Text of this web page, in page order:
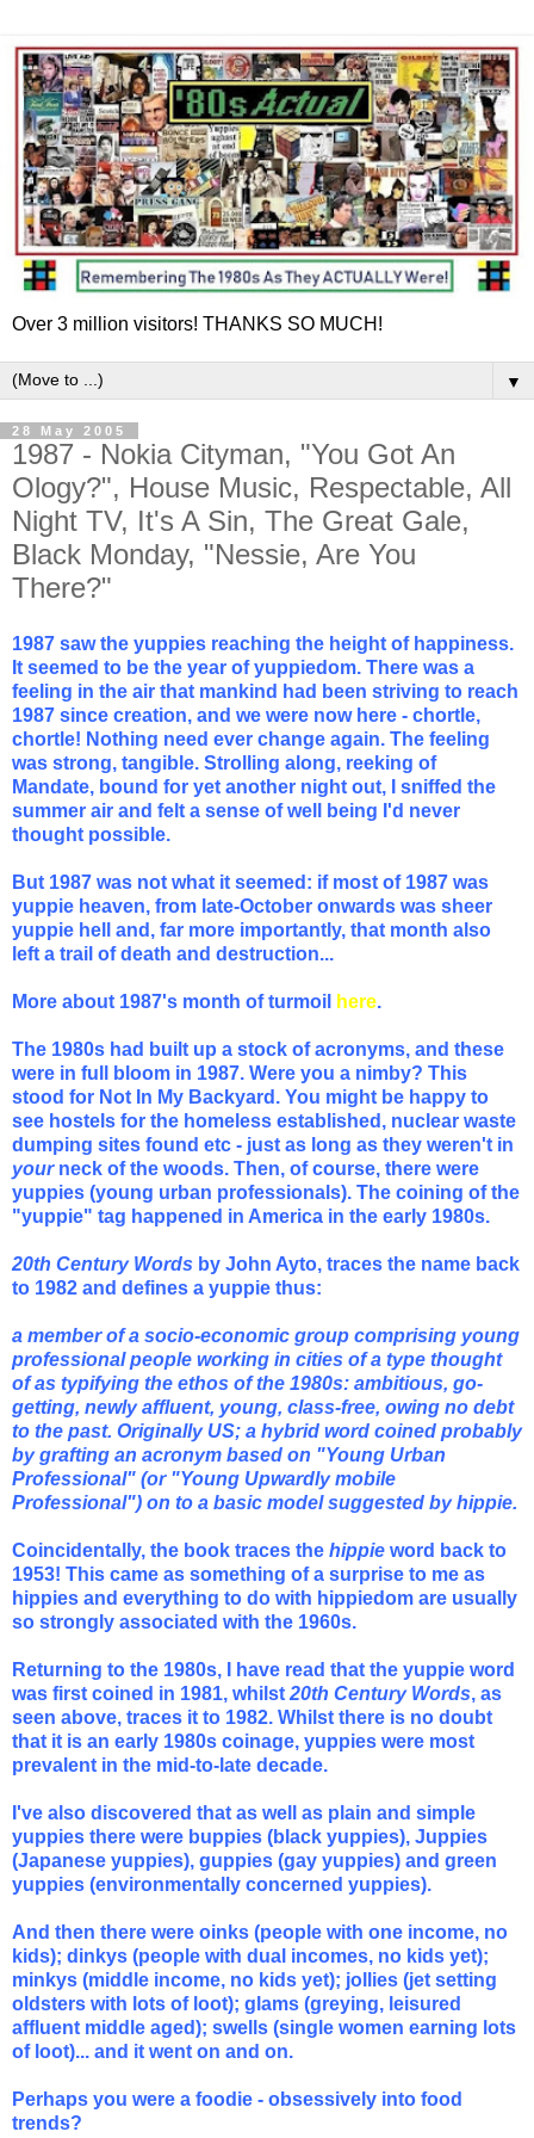
Over 3 million visitors! THANKS SO MUCH!
▼
28 May 2005
1987 - Nokia Cityman, "You Got An
Ology?", House Music, Respectable, All
Night TV, It's A Sin, The Great Gale,
Black Monday, "Nessie, Are You
There?"
1987 saw the yuppies reaching the height of happiness.
It seemed to be the year of yuppiedom. There was a
feeling in the air that mankind had been striving to reach
1987 since creation, and we were now here - chortle,
chortle! Nothing need ever change again. The feeling
was strong, tangible. Strolling along, reeking of
Mandate, bound for yet another night out, I sniffed the
summer air and felt a sense of well being I'd never
thought possible.
But 1987 was not what it seemed: if most of 1987 was
yuppie heaven, from late-October onwards was sheer
yuppie hell and, far more importantly, that month also
left a trail of death and destruction...
More about 1987's month of turmoil here.
The 1980s had built up a stock of acronyms, and these
were in full bloom in 1987. Were you a nimby? This
stood for Not In My Backyard. You might be happy to
see hostels for the homeless established, nuclear waste
dumping sites found etc - just as long as they weren't in
yourneck of the woods. Then, of course, there were
yuppies (young urban professionals). The coining of the
"yuppie" tag happened in America in the early 1980s.
20th Century Words by John Ayto, traces the name back
to 1982 and defines a yuppie thus:
a member of a socio-economic group comprising young
professional people working in cities of a type thought
of as typifying the ethos of the 1980s: ambitious, go-
getting, newly affluent, young, class-free, owing no debt
to the past. Originally US; a hybrid word coined probably
by grafting an acronym based on "Young Urban
Professional" (or "Young Upwardly mobile
Professional") on to a basic model suggested by hippie.
Coincidentally, the book traces the hippie word back to
1953! This came as something of a surprise to me as
hippies and everything to do with hippiedom are usually
so strongly associated with the 1960s.
Returning to the 1980s, I have read that the yuppie word
was first coined in 1981, whilst 20th Century Words, as
seen above, traces it to 1982. Whilst there is no doubt
that it is an early 1980s coinage, yuppies were most
prevalent in the mid-to-late decade.
I've also discovered that as well as plain and simple
yuppies there were buppies (black yuppies), Juppies
(Japanese yuppies), guppies (gay yuppies) and green
yuppies (environmentally concerned yuppies).
And then there were oinks (people with one income, no
kids); dinkys (people with dual incomes, no kids yet);
minkys (middle income, no kids yet); jollies (jet setting
oldsters with lots of loot); glams (greying, leisured
affluent middle aged); swells (single women earning lots
of loot)... and it went on and on.
Perhaps you were a foodie - obsessively into food
trends?